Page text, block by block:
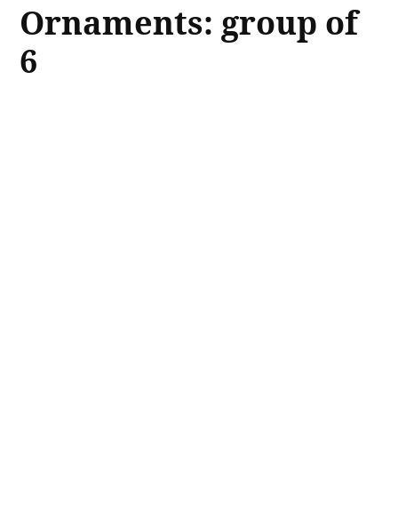
Ornaments: group of
6